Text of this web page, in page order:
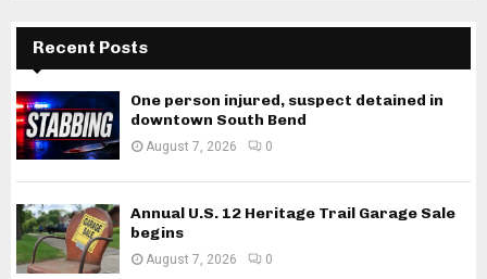
Recent Posts
One person injured, suspect detained in
downtown South Bend
August 7, 2026 0
Annual U.S. 12 Heritage Trail Garage Sale
begins
August 7, 2026 0